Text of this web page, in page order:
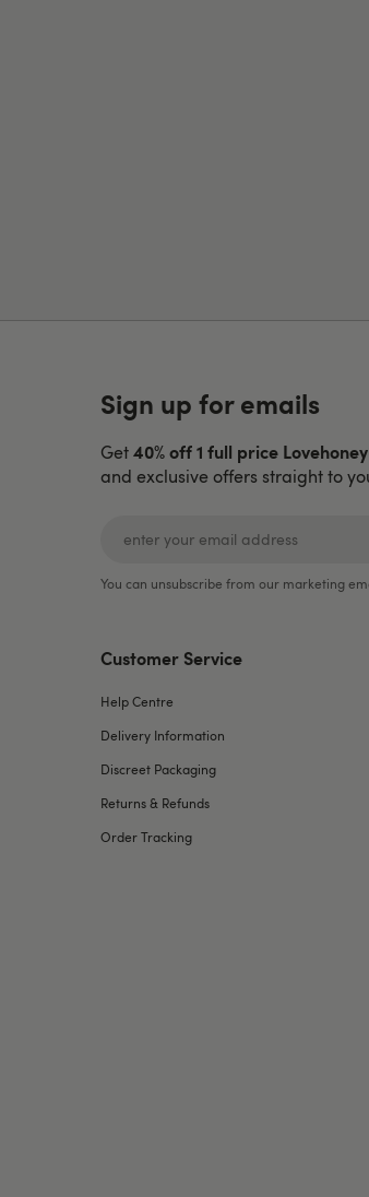
Sign up for emails
Get40% off 1 full price
and exclusive offers straight to
You can unsubscribe from our marketing
Customer Service
Help Centre
Delivery Information
Discreet Packaging
Returns & Refunds
Order Tracking